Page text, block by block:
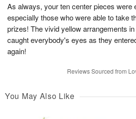
As always, your ten center pieces were
especially those who were able to take
prizes! The vivid yellow arrangements
caught everybody's eyes as they
again!
Reviews Sourced from
You May Also Like